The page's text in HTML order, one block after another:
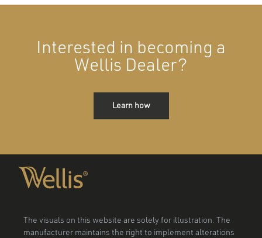
Interested in becoming a
Wellis Dealer?
Learn how
The visuals on this website are solely for illustration. The
manufacturer maintains the right to implement alterations